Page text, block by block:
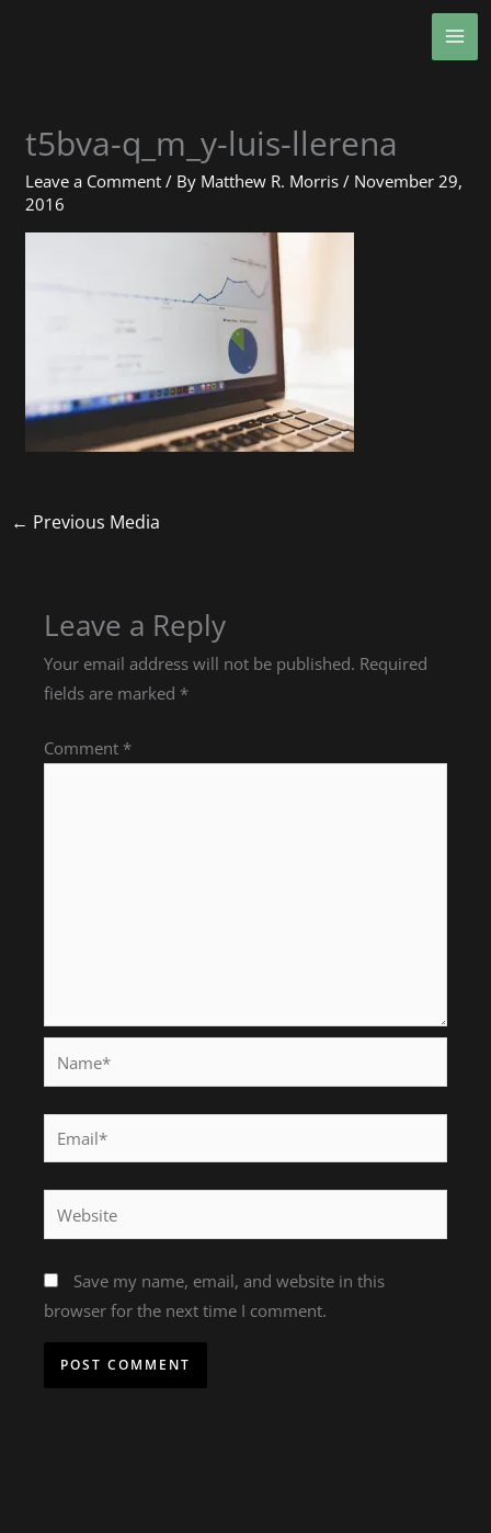
t5bva-q_m_y-luis-llerena
Leave a Comment / By Matthew R. Morris/ November 29,
2016
← Previous Media
Leave a Reply
Your email address will not be published. Required
fields are marked *
Comment *
Website
Save my name, email, and website in this
browser for the next time I comment.